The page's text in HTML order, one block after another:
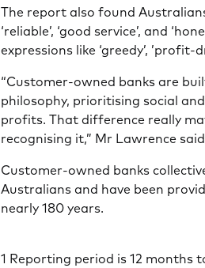
The report also found
‘reliable’, ‘good service’, and
expressions like ‘greedy’, ’profit-
“Customer-owned banks are
philosophy, prioritising social
profits. That difference really
recognising it,” Mr Lawrence
Customer-owned banks
Australians and have been
nearly 180 years.
1 Reporting period is 12 months